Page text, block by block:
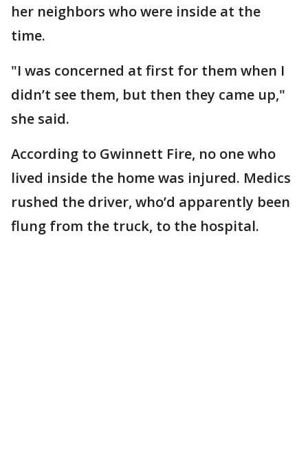
her neighbors who were inside at the
time.
"I was concerned at first for them when I
didn’t see them, but then they came up,"
she said.
According to Gwinnett Fire, no one who
lived inside the home was injured. Medics
rushed the driver, who’d apparently been
flung from the truck, to the hospital.